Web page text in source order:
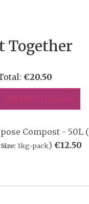
Together
€20.50
Add both to cart
Compost - 50L (
Size: 1kg-pack) €12.50